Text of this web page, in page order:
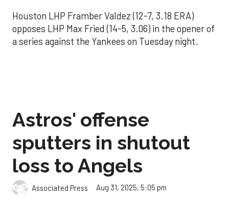
Houston LHP Framber Valdez (12-7, 3.18 ERA)
opposes LHP Max Fried (14-5, 3.06) in the opener of
a series against the Yankees on Tuesday night.
Astros' offense
sputters in shutout
loss to Angels
Associated Press Aug 31, 2025, 5:05 pm